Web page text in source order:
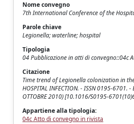
Nome convegno
7th International Conference of the
Parole chiave
Legionella; waterline; hospital
Tipologia
04 Pubblicazione in atti di convegno::04c
Citazione
Time trend of Legionella colonization in
HOSPITAL INFECTION. - ISSN 0195-
OTTOBRE 2010) [10.1016/S0195-
Appartiene alla tipologia:
04c Atto di convegno in rivista